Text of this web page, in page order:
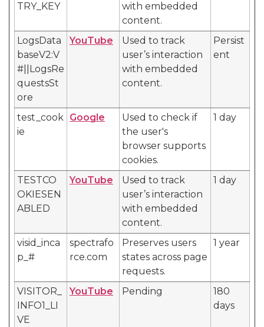
TRY_KEY
with embedded
content.
LogsData
baseV2:V
#||LogsRe
questsSt
ore
YouTube
Used to track
user’s interaction
with embedded
content.
Persist
ent
test_cook
ie
Google
Used to check if
the user's
browser supports
cookies.
1 day
TESTCO
OKIESEN
ABLED
YouTube
Used to track
user’s interaction
with embedded
content.
1 day
visid_inca
p_#
spectrafo
rce.com
Preserves users
states across page
requests.
1 year
VISITOR_
INFO1_LI
VE
YouTube Pending
180
days